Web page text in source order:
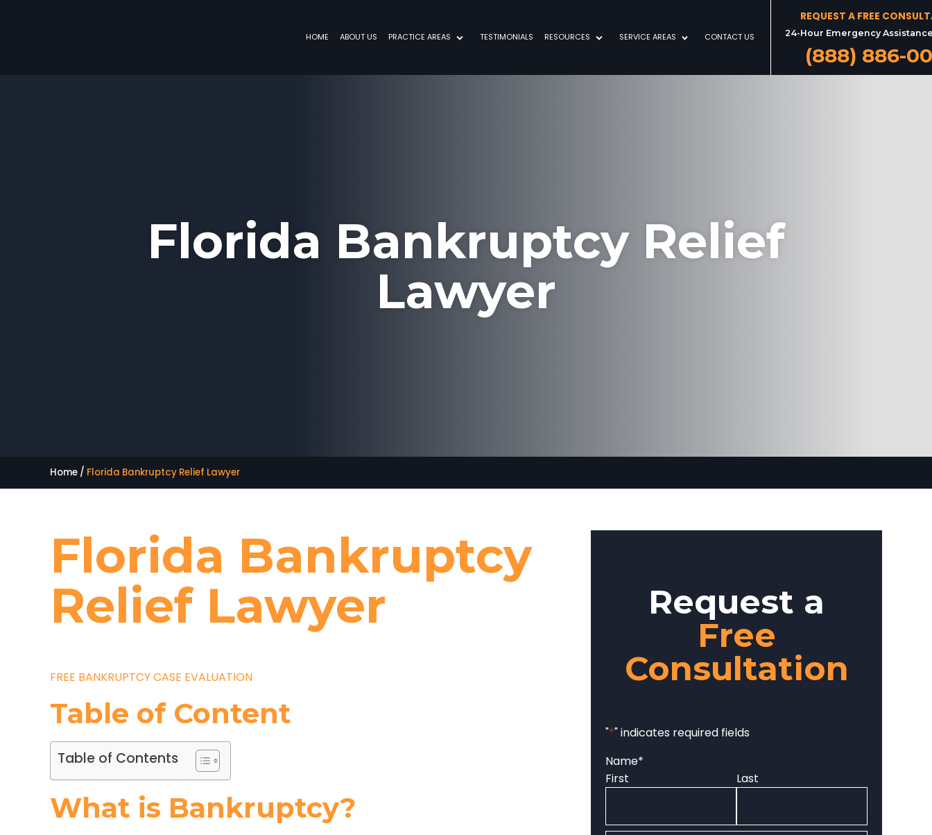
HOME ABOUT US PRACTICE AREAS TESTIMONIALS RESOURCES SERVICE AREAS CONTACT US
REQUEST A FREE
24-Hour Emergency
(888) 886-
Florida Bankruptcy Relief
Lawyer
Home / Florida Bankruptcy Relief Lawyer
Florida Bankruptcy
Relief Lawyer
FREE BANKRUPTCY CASE EVALUATION
Table of Content
Table of Contents
What is Bankruptcy?
Request a
Free
Consultation
"*" indicates required fields
Name*
First
Last